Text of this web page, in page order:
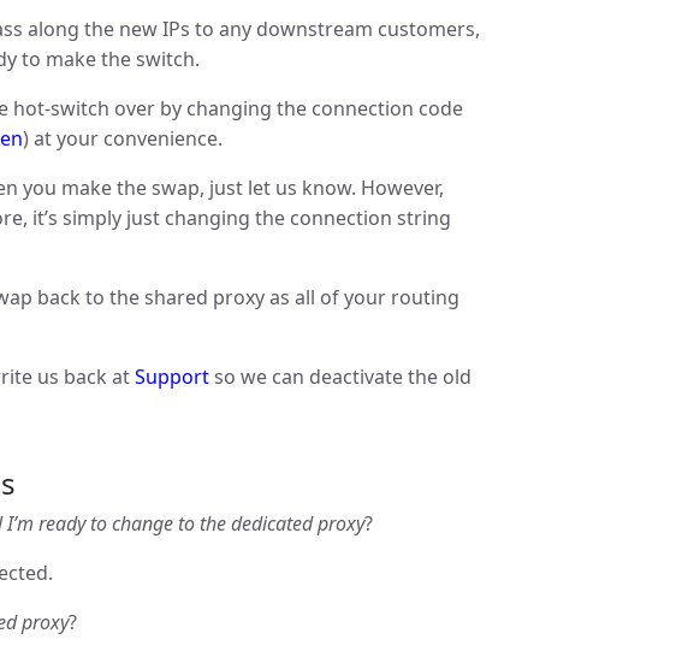
along the new IPs to any downstream customers,
to make the switch.
hot-switch over by changing the connection code
) at your convenience.
you make the swap, just let us know. However,
it’s simply just changing the connection string
back to the shared proxy as all of your routing
us back atSupportso we can deactivate the old
ready to change to the dedicated proxy?
proxy?